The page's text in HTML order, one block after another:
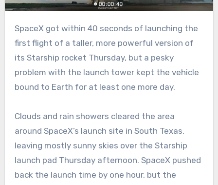
SpaceX got within 40 seconds of launching the
first flight of a taller, more powerful version of
its Starship rocket Thursday, but a pesky
problem with the launch tower kept the vehicle
bound to Earth for at least one more day.
Clouds and rain showers cleared the area
around SpaceX’s launch site in South Texas,
leaving mostly sunny skies over the Starship
launch pad Thursday afternoon. SpaceX pushed
back the launch time by one hour, but the